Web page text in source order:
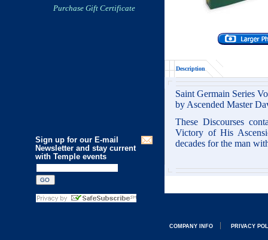
Purchase Gift Certificate
Sign up for our E-mail
Newsletter and stay current
with Temple events
Description
Saint Germain Series
by Ascended Master
These Discourses
Victory of His
decades for the man
COMPANY INFO PRIVACY